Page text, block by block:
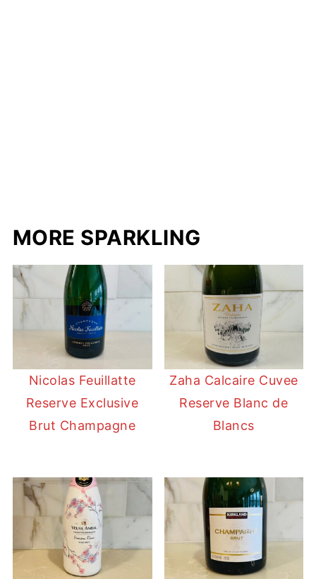
MORE SPARKLING
Nicolas Feuillatte
Reserve Exclusive
Brut Champagne
Zaha Calcaire Cuvee
Reserve Blanc de
Blancs